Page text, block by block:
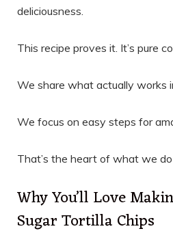
deliciousness.
This recipe proves it. It’s pure
We share what actually works
We focus on easy steps for
That’s the heart of what we do
Why You’ll Love
Sugar Tortilla Chips